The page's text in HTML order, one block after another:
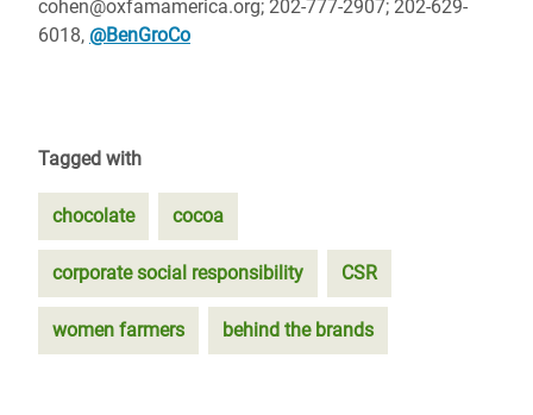
cohen@oxfamamerica.org; 202-777-2907; 202-629-
6018, @BenGroCo
Tagged with
chocolate cocoa
corporate social responsibility CSR
women farmers behind the brands